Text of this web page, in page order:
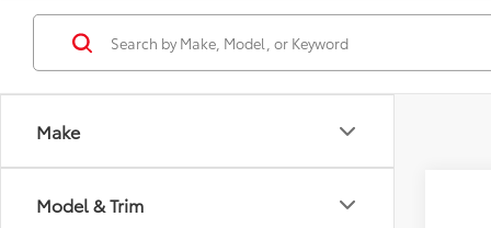
Make
Model & Trim